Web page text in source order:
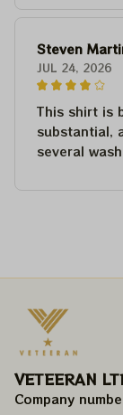
Steven
JUL 24, 2026
This shirt is
substantial,
several
VETEERAN
Company